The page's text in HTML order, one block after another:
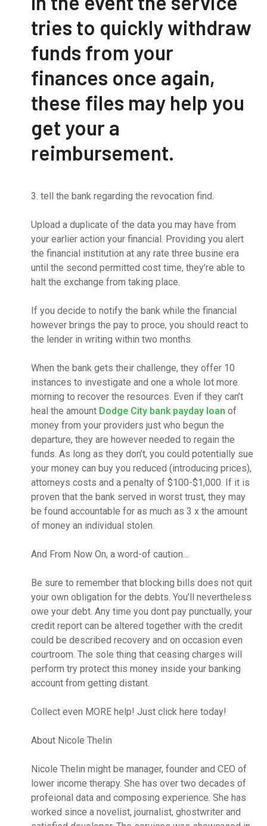
tries to quickly withdraw
funds from your
finances once again,
these files may help you
get your a
reimbursement.
3. tell the bank regarding the revocation find.
Upload a duplicate of the data you may have from
your earlier action your financial. Providing you alert
the financial institution at any rate three busine era
until the second permitted cost time, they’re able to
halt the exchange from taking place.
If you decide to notify the bank while the financial
however brings the pay to proce, you should react to
the lender in writing within two months.
When the bank gets their challenge, they offer 10
instances to investigate and one a whole lot more
morning to recover the resources. Even if they can’t
heal the amount Dodge City bank payday loan of
money from your providers just who begun the
departure, they are however needed to regain the
funds. As long as they don’t, you could potentially sue
your money can buy you reduced (introducing prices),
attorneys costs and a penalty of $100-$1,000. If it is
proven that the bank served in worst trust, they may
be found accountable for as much as 3 x the amount
of money an individual stolen.
And From Now On, a word-of caution…
Be sure to remember that blocking bills does not quit
your own obligation for the debts. You’ll nevertheless
owe your debt. Any time you dont pay punctually, your
credit report can be altered together with the credit
could be described recovery and on occasion even
courtroom. The sole thing that ceasing charges will
perform try protect this money inside your banking
account from getting distant.
Collect even MORE help! Just click here today!
About Nicole Thelin
Nicole Thelin might be manager, founder and CEO of
lower income therapy. She has over two decades of
profeional data and composing experience. She has
worked since a novelist, journalist, ghostwriter and